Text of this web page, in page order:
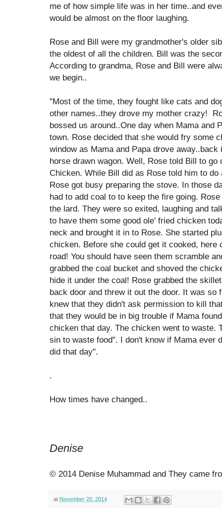
me of how simple life was in her time..and
would be almost on the floor laughing.
Rose and Bill were my grandmother's older
the oldest of all the children. Bill was the
According to grandma, Rose and Bill were
we begin..
"Most of the time, they fought like cats and
other names..they drove my mother crazy!
bossed us around..One day when Mama and
town. Rose decided that she would fry some
window as Mama and Papa drove
horse drawn wagon. Well, Rose told Bill to go
Chicken. While Bill did as Rose told him to
Rose got busy preparing the stove. In those
had to add coal to to keep the fire going.
the lard. They were so exited, laughing and
to have them some good ole' fried chicken
neck and brought it in to Rose. She started
chicken. Before she could get it cooked, here
road! You should have seen them scramble
grabbed the coal bucket and shoved the
hide it under the coal! Rose grabbed the
back door and threw it out the door. It was
knew that they didn't ask permission to kill
that they would be in big trouble if Mama
chicken that day. The chicken went to waste.
sin to waste food". I don't know if Mama ever
did that day".
.
How times have changed..
Denise
© 2014 Denise Muhammad and They came
at November 20, 2014